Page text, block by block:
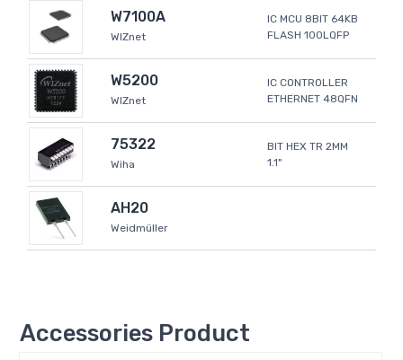
W7100A
WIZnet
IC MCU 8BIT 64KB
FLASH 100LQFP
W5200
WIZnet
IC CONTROLLER
ETHERNET 48QFN
75322
Wiha
BIT HEX TR 2MM
1.1"
AH20
Weidmüller
Accessories Product